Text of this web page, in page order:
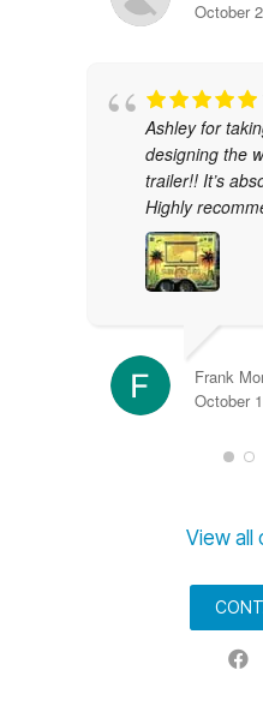
October
Ashley for
designing the
trailer!! It’s
Highly
Frank
October
View all